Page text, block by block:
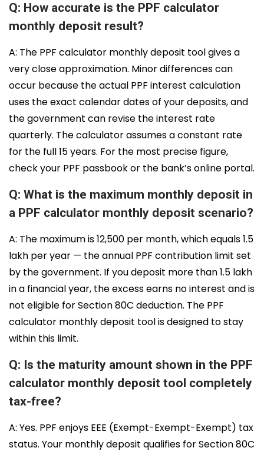
Q: How accurate is the PPF calculator
monthly deposit result?
A: The PPF calculator monthly deposit tool gives a
very close approximation. Minor differences can
occur because the actual PPF interest calculation
uses the exact calendar dates of your deposits, and
the government can revise the interest rate
quarterly. The calculator assumes a constant rate
for the full 15 years. For the most precise figure,
check your PPF passbook or the bank’s online portal.
Q: What is the maximum monthly deposit in
a PPF calculator monthly deposit scenario?
A: The maximum is ₹12,500 per month, which equals ₹1.5
lakh per year — the annual PPF contribution limit set
by the government. If you deposit more than ₹1.5 lakh
in a financial year, the excess earns no interest and is
not eligible for Section 80C deduction. The PPF
calculator monthly deposit tool is designed to stay
within this limit.
Q: Is the maturity amount shown in the PPF
calculator monthly deposit tool completely
tax-free?
A: Yes. PPF enjoys EEE (Exempt-Exempt-Exempt) tax
status. Your monthly deposit qualifies for Section 80C